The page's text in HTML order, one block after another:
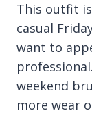
This outfit
casual
want to
weekend
more wear